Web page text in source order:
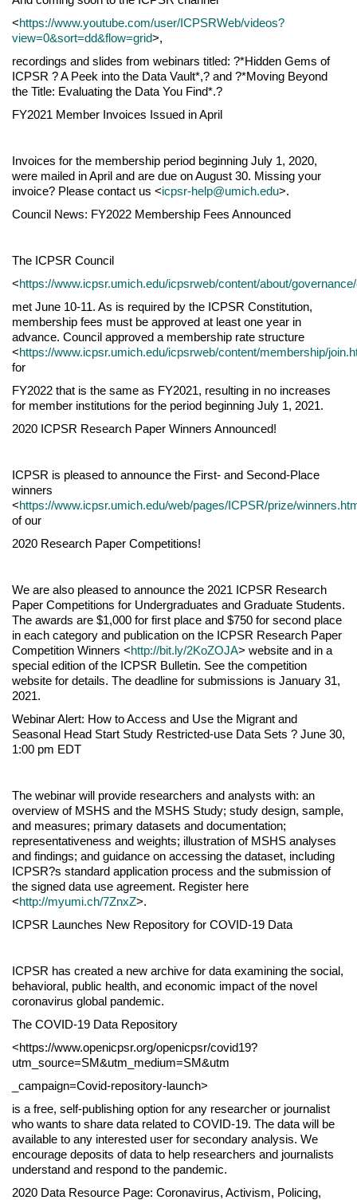
<https://www.youtube.com/user/ICPSRWeb/videos?
view=0&sort=dd&flow=grid>,
recordings and slides from webinars titled: ?*Hidden Gems of
ICPSR ? A Peek into the Data Vault*,? and ?*Moving Beyond
the Title: Evaluating the Data You Find*.?
FY2021 Member Invoices Issued in April
Invoices for the membership period beginning July 1, 2020,
were mailed in April and are due on August 30. Missing your
invoice? Please contact us <icpsr-help@umich.edu>.
Council News: FY2022 Membership Fees Announced
The ICPSR Council
<https://www.icpsr.umich.edu/icpsrweb/content/about/
met June 10-11. As is required by the ICPSR Constitution,
membership fees must be approved at least one year in
advance. Council approved a membership rate structure
<https://www.icpsr.umich.edu/icpsrweb/content/membership/
for
FY2022 that is the same as FY2021, resulting in no increases
for member institutions for the period beginning July 1, 2021.
2020 ICPSR Research Paper Winners Announced!
ICPSR is pleased to announce the First- and Second-Place
winners
<https://www.icpsr.umich.edu/web/pages/ICPSR/prize/
of our
2020 Research Paper Competitions!
We are also pleased to announce the 2021 ICPSR Research
Paper Competitions for Undergraduates and Graduate Students.
The awards are $1,000 for first place and $750 for second place
in each category and publication on the ICPSR Research Paper
Competition Winners <http://bit.ly/2KoZOJA> website and in a
special edition of the ICPSR Bulletin. See the competition
website for details. The deadline for submissions is January 31,
2021.
Webinar Alert: How to Access and Use the Migrant and
Seasonal Head Start Study Restricted-use Data Sets ? June 30,
1:00 pm EDT
The webinar will provide researchers and analysts with: an
overview of MSHS and the MSHS Study; study design, sample,
and measures; primary datasets and documentation;
representativeness and weights; illustration of MSHS analyses
and findings; and guidance on accessing the dataset, including
ICPSR?s standard application process and the submission of
the signed data use agreement. Register here
<http://myumi.ch/7ZnxZ>.
ICPSR Launches New Repository for COVID-19 Data
ICPSR has created a new archive for data examining the social,
behavioral, public health, and economic impact of the novel
coronavirus global pandemic.
The COVID-19 Data Repository
<https://www.openicpsr.org/openicpsr/covid19?
utm_source=SM&utm_medium=SM&utm
_campaign=Covid-repository-launch>
is a free, self-publishing option for any researcher or journalist
who wants to share data related to COVID-19. The data will be
available to any interested user for secondary analysis. We
encourage deposits of data to help researchers and journalists
understand and respond to the pandemic.
2020 Data Resource Page: Coronavirus, Activism, Policing,